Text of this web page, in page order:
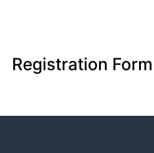
Registration Form